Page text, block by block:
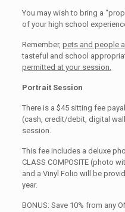
You may wish to bring a
of your high school
Remember, pets and people
tasteful and school
permitted at your session.
Portrait Session
There is a $45 sitting fee
(cash, credit/debit, digital
session.
This fee includes a deluxe
CLASS COMPOSITE (photo
and a Vinyl Folio will be
year.
BONUS: Save 10% from any